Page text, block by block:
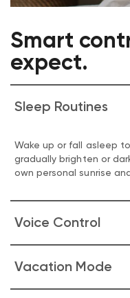
Smart
expect.
Sleep Routines
Wake up or fall asleep
gradually brighten or
own personal sunrise
Voice Control
Your voice is now your
by asking Alexa or
adjust brightness, or
Vacation Mode